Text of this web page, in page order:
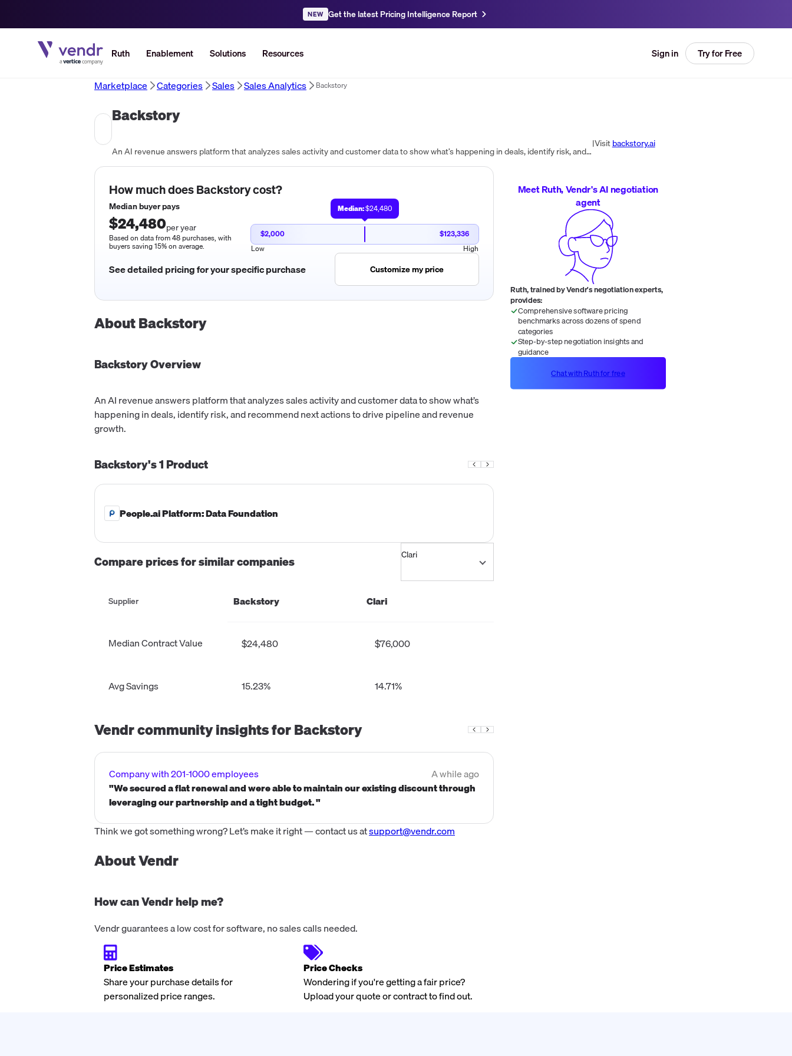
NEW Get the latest Pricing Intelligence Report
Ruth Enablement Solutions Resources Sign in Try for Free
Marketplace Categories Sales Sales Analytics Backstory
Backstory
An AI revenue answers platform that analyzes sales activity and customer data to show what’s happening in deals, identify risk, and recommend next actions to drive pipeline and revenue growth.
|Visit backstory.ai
How much doesBackstorycost?
Median buyer pays
$24,480per year
Based on data from 48 purchases, with
buyers saving 15% on average.
Median:$24,480
$2,000
$123,336
Low
High
See detailed pricing for your specific purchase Customize my price
AboutBackstory
BackstoryOverview
An AI revenue answers platform that analyzes sales activity and customer data to show what’s
happening in deals, identify risk, and recommend next actions to drive pipeline and revenue
growth.
Backstory's1 Product
People.ai Platform: Data Foundation
Compare prices for similar companies
Supplier Backstory Clari
Median Contract Value $24,480 $76,000
Avg Savings 15.23% 14.71%
Vendr community insights forBackstory
Company with 201-1000 employees
A while ago
"We secured a flat renewal and were able to maintain our existing discount through
leveraging our partnership and a tight budget. "
Think we got something wrong? Let’s make it right — contact us atsupport@vendr.com
About Vendr
How can Vendr help me?
Vendr guarantees a low cost for software, no sales calls needed.
Price Estimates
Share your purchase details for
personalized price ranges.
Price Checks
Wondering if you're getting a fair price?
Upload your quote or contract to find out.
Meet Ruth, Vendr's AI negotiation
agent
Ruth, trained by Vendr's negotiation experts,
provides:
Comprehensive software pricing
benchmarks across dozens of spend
categories
Step-by-step negotiation insights and
guidance
Chat with Ruth for free